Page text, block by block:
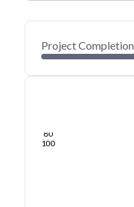
Project Completion
80
100